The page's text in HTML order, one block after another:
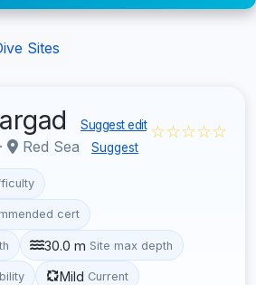
Sites
Suggest edit
· Red Sea Suggest
☆☆☆☆☆
cert
30.0 m Site max depth
Mild Current